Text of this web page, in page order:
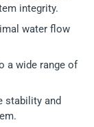
integrity.
water flow
a wide range of
stability and